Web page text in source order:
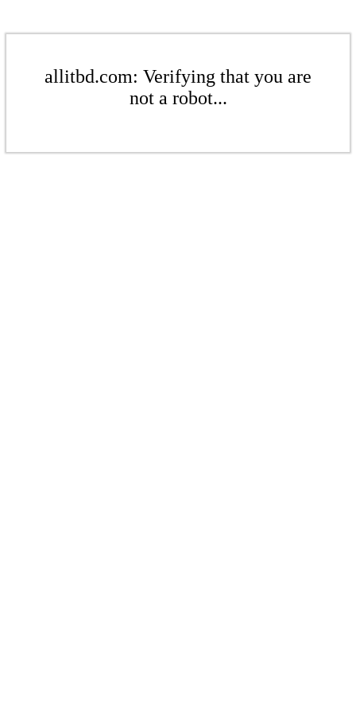
allitbd.com: Verifying that you are
not a robot...